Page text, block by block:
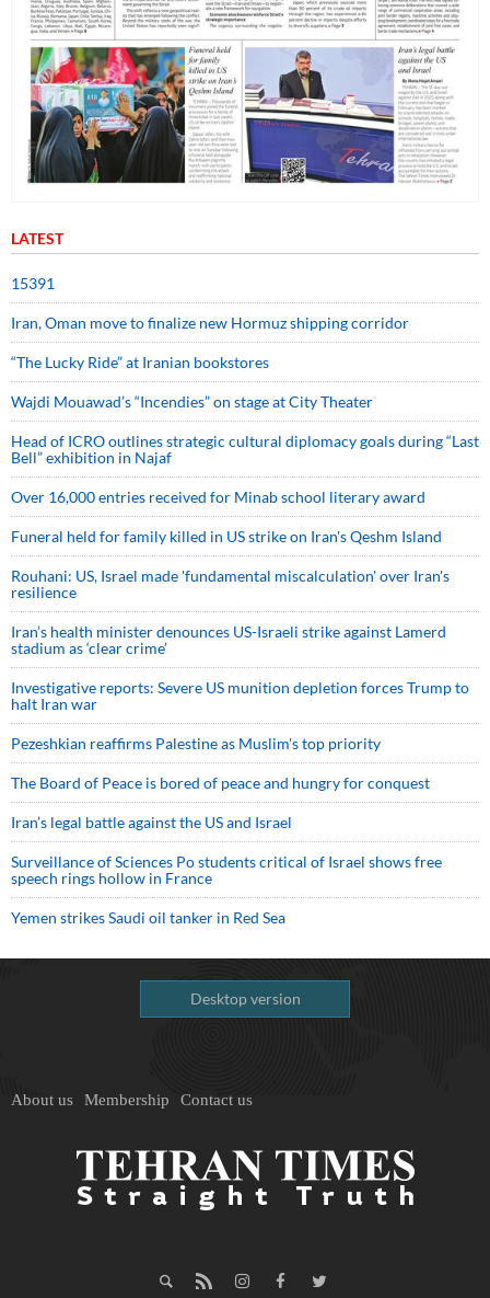
LATEST
15391
Iran, Oman move to finalize new Hormuz shipping corridor
“The Lucky Ride” at Iranian bookstores
Wajdi Mouawad’s “Incendies” on stage at City Theater
Head of ICRO outlines strategic cultural diplomacy goals during “Last
Bell” exhibition in Najaf
Over 16,000 entries received for Minab school literary award
Funeral held for family killed in US strike on Iran's Qeshm Island
Rouhani: US, Israel made 'fundamental miscalculation' over Iran's
resilience
Iran’s health minister denounces US-Israeli strike against Lamerd
stadium as ‘clear crime’
Investigative reports: Severe US munition depletion forces Trump to
halt Iran war
Pezeshkian reaffirms Palestine as Muslim's top priority
The Board of Peace is bored of peace and hungry for conquest
Iran’s legal battle against the US and Israel
Surveillance of Sciences Po students critical of Israel shows free
speech rings hollow in France
Yemen strikes Saudi oil tanker in Red Sea
Desktop version
About us Membership Contact us